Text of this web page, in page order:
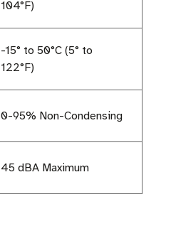
104°F)
-15° to 50°C (5° to
122°F)
0-95% Non-Condensing
45 dBA Maximum